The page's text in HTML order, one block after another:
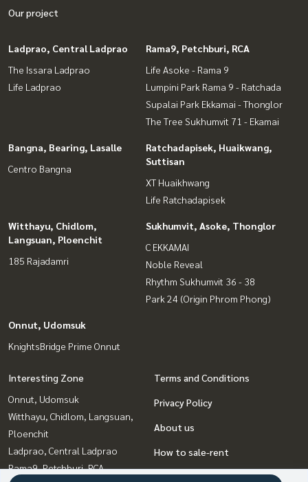
Our project
Ladprao, Central Ladprao
The Issara Ladprao
Life Ladprao
Rama9, Petchburi, RCA
Life Asoke - Rama 9
Lumpini Park Rama 9 - Ratchada
Supalai Park Ekkamai - Thonglor
The Tree Sukhumvit 71 - Ekamai
Bangna, Bearing, Lasalle
Centro Bangna
Ratchadapisek, Huaikwang,
Suttisan
XT Huaikhwang
Life Ratchadapisek
Witthayu, Chidlom,
Langsuan, Ploenchit
185 Rajadamri
Sukhumvit, Asoke, Thonglor
C EKKAMAI
Noble Reveal
Rhythm Sukhumvit 36 - 38
Park 24 (Origin Phrom Phong)
Onnut, Udomsuk
KnightsBridge Prime Onnut
Interesting Zone
Onnut, Udomsuk
Witthayu, Chidlom, Langsuan,
Ploenchit
Ladprao, Central Ladprao
Rama9, Petchburi, RCA
Terms and Conditions
Privacy Policy
About us
How to sale-rent
Contact